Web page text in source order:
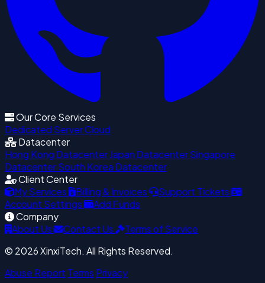
Our Core Services
Dedicated ServerCloud
Datacenter
Hong Kong DatacenterJapan DatacenterSingapore
DatacenterSouth Korea Datacenter
Client Center
My Services
Billing & Invoices
Support Tickets
Account Settings
Add Funds
Company
About Us
Contact Us
Terms of Service
© 2026 XinxiTech. All Rights Reserved.
Abuse Report Terms Privacy